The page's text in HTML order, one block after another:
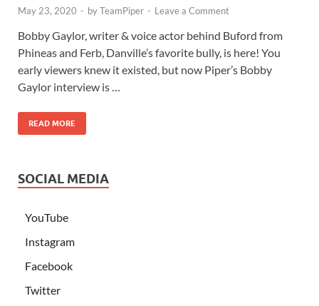
May 23, 2020 - byTeamPiper - Leave a Comment
Bobby Gaylor, writer & voice actor behind Buford from
Phineas and Ferb, Danville’s favorite bully, is here! You
early viewers knew it existed, but now Piper’s Bobby
Gaylor interview is …
READ MORE
SOCIAL MEDIA
YouTube
Instagram
Facebook
Twitter